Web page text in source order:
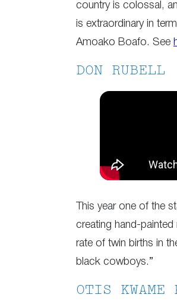
country is colossal,
is extraordinary in
Amoako Boafo. See
DON RUBELL
This year one of the
creating hand-
rate of twin births in
black cowboys.”
OTIS KWAME